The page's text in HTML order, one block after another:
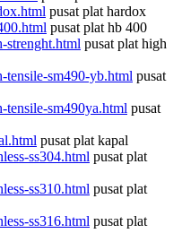
pusat plat hardox
pusat plat hb 400
strenght.html pusat plat high
tensile-sm490-yb.html pusat
sm490ya.html pusat
pusat plat kapal
ss304.html pusat plat
ss310.html pusat plat
ss316.html pusat plat